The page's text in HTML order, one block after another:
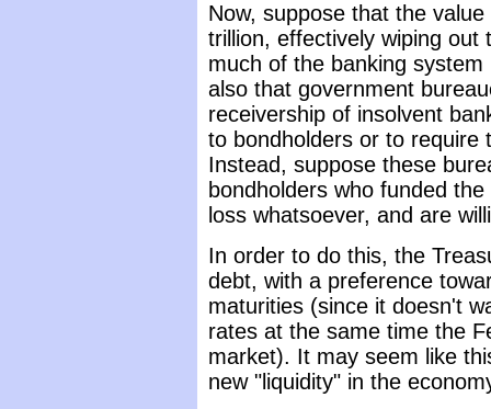
Now, suppose that the
trillion, effectively wiping out
much of the banking
also that government
receivership of insolvent
to bondholders or to require
Instead, suppose these
bondholders who funded
loss whatsoever, and are
In order to do this, the
debt, with a preference
maturities (since it doesn't
rates at the same time the
market). It may seem like
new "liquidity" in the